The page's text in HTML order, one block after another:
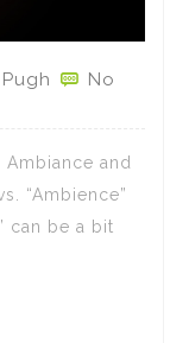
No
and
“Ambience”
can be a bit